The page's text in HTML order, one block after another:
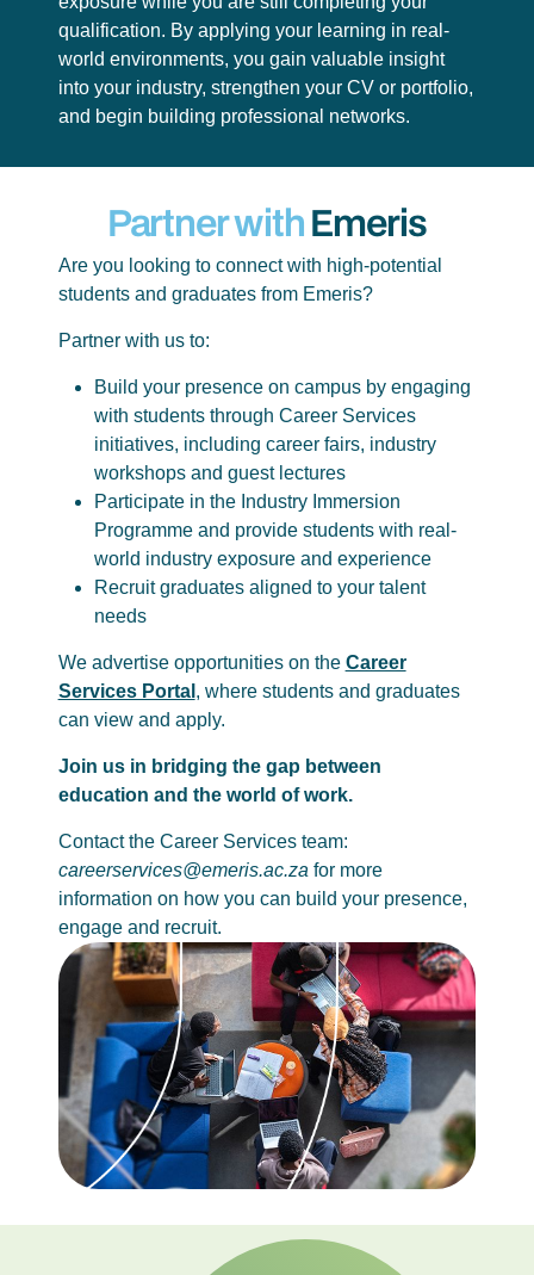
qualification. By applying your learning in real-
world environments, you gain valuable insight
into your industry, strengthen your CV or portfolio,
and begin building professional networks.
Partner withEmeris
Are you looking to connect with high-potential
students and graduates from Emeris?
Partner with us to:
Build your presence on campus by engaging
with students through Career Services
initiatives, including career fairs, industry
workshops and guest lectures
Participate in the Industry Immersion
Programme and provide students with real-
world industry exposure and experience
Recruit graduates aligned to your talent
needs
We advertise opportunities on the Career
Services Portal , where students and graduates
can view and apply.
Join us in bridging the gap between
education and the world of work.
Contact the Career Services team:
careerservices@emeris.ac.za for more
information on how you can build your presence,
engage and recruit.